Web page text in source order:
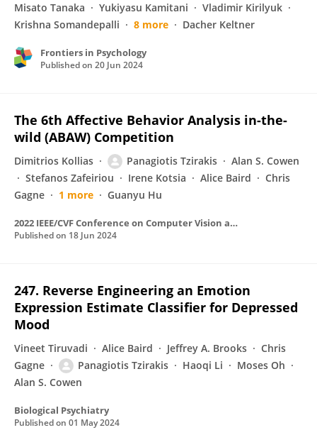
Misato Tanaka
Yukiyasu Kamitani
Vladimir Kirilyuk
Krishna Somandepalli
8 more Dacher Keltner
Frontiers in Psychology
Published on 20 Jun 2024
The 6th Affective Behavior Analysis in-the-
wild (ABAW) Competition
Dimitrios Kollias Panagiotis Tzirakis
Alan S. Cowen
Stefanos Zafeiriou
Irene Kotsia Alice Baird
Chris
Gagne
1 more Guanyu Hu
2022 IEEE/CVF Conference on Computer Vision and Pattern Recognition Workshops (CVPRW)
Published on 18 Jun 2024
247. Reverse Engineering an Emotion
Expression Estimate Classifier for Depressed
Mood
Vineet Tiruvadi Alice Baird Jeffrey A. Brooks
Chris
Gagne
Panagiotis Tzirakis Haoqi Li
Moses Oh
Alan S. Cowen
Biological Psychiatry
Published on 01 May 2024